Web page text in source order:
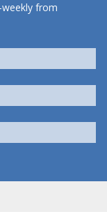
from